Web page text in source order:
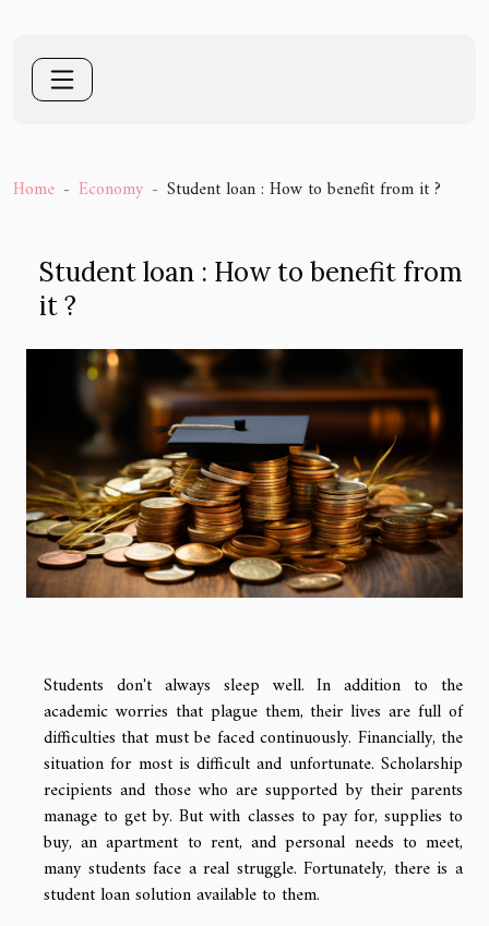
Home Economy Student loan : How to benefit from it ?
Student loan : How to benefit from
it ?
Students don't always sleep well. In addition to the
academic worries that plague them, their lives are full of
difficulties that must be faced continuously. Financially, the
situation for most is difficult and unfortunate. Scholarship
recipients and those who are supported by their parents
manage to get by. But with classes to pay for, supplies to
buy, an apartment to rent, and personal needs to meet,
many students face a real struggle. Fortunately, there is a
student loan solution available to them.